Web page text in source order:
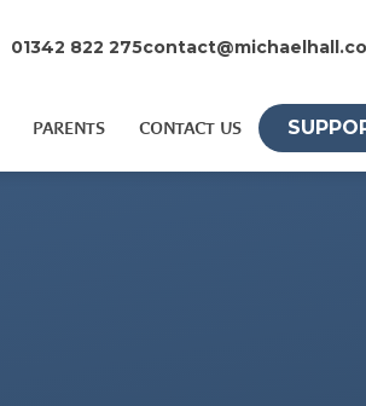
01342 822 275
PARENTS CONTACT US